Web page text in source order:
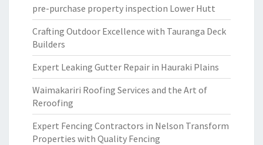
pre-purchase property inspection Lower Hutt
Crafting Outdoor Excellence with Tauranga Deck
Builders
Expert Leaking Gutter Repair in Hauraki Plains
Waimakariri Roofing Services and the Art of
Reroofing
Expert Fencing Contractors in Nelson Transform
Properties with Quality Fencing